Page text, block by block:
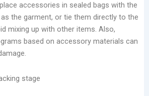
accessories in sealed bags with the
the garment, or tie them directly to the
mixing up with other items. Also,
based on accessory materials can
stage